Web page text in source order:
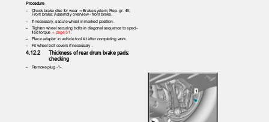
Procedure
– Check brake disc for wear ⇒ Brake system; Rep. gr. 46;
Front brake; Assembly overview - front brake.
– If necessary, secure wheel in marked position.
– Tighten wheel securing bolts in diagonal sequence to speci‐
fied torque ⇒ page 51.
– Place adapter in vehicle tool kit after completing work.
– Fit wheel bolt covers if necessary .
4.12.2
Thickness of rear drum brake pads:
checking
– Remove plug -1-.